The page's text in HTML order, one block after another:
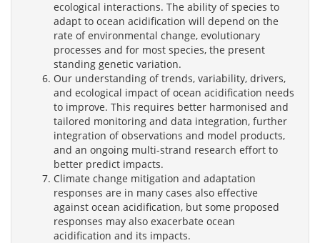
ecological interactions. The ability of species to
adapt to ocean acidification will depend on the
rate of environmental change, evolutionary
processes and for most species, the present
standing genetic variation.
Our understanding of trends, variability, drivers,
and ecological impact of ocean acidification needs
to improve. This requires better harmonised and
tailored monitoring and data integration, further
integration of observations and model products,
and an ongoing multi-strand research effort to
better predict impacts.
Climate change mitigation and adaptation
responses are in many cases also effective
against ocean acidification, but some proposed
responses may also exacerbate ocean
acidification and its impacts.